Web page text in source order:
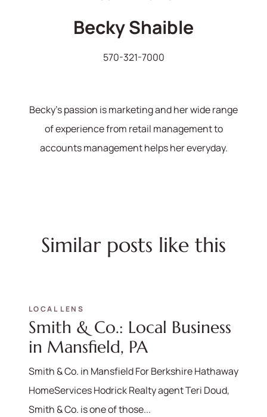
Becky Shaible
570-321-7000
Becky's passion is marketing and her wide range
of experience from retail management to
accounts management helps her everyday.
Similar posts like this
LOCAL LENS
Smith & Co.: Local Business
in Mansfield, PA
Smith & Co. in Mansfield For Berkshire Hathaway
HomeServices Hodrick Realty agent Teri Doud,
Smith & Co. is one of those...